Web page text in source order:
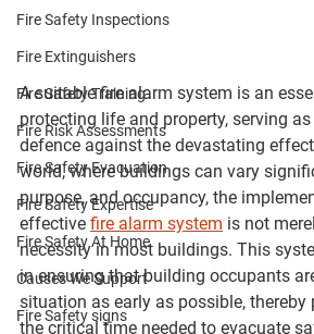
Fire Safety Inspections
Fire Extinguishers
Fire Safety Training
Fire Risk Assessments
Fire Safety Evacuation
Fire Safety Expertise
Fire Safety At Home
Causes We Support
Fire Safety signs
A suitable fire alarm system is an
protecting life and property, serving
defence against the devastating
world, where buildings can vary
purpose, and occupancy, the
effective fire alarm system is not
necessity in most buildings. This
in ensuring that building occupants
situation as early as possible,
the critical time needed to evacuate